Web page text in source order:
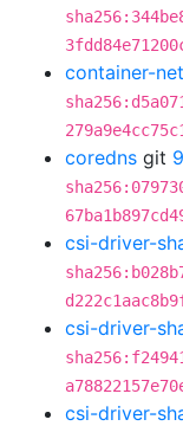
container-
coredns git
csi-driver-
csi-driver-
csi-driver-